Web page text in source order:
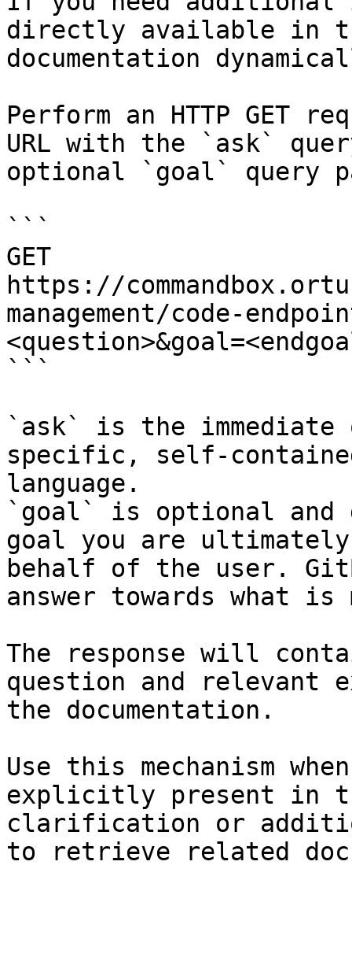
directly available in
documentation
Perform an HTTP GET
URL with the `ask`
optional `goal` query
```
GET
https://
management/code-
```
`ask` is the
specific, self-
language.
`goal` is optional and
goal you are
behalf of the user.
answer towards what
The response will
question and relevant
the documentation.
Use this mechanism
explicitly present in
clarification or